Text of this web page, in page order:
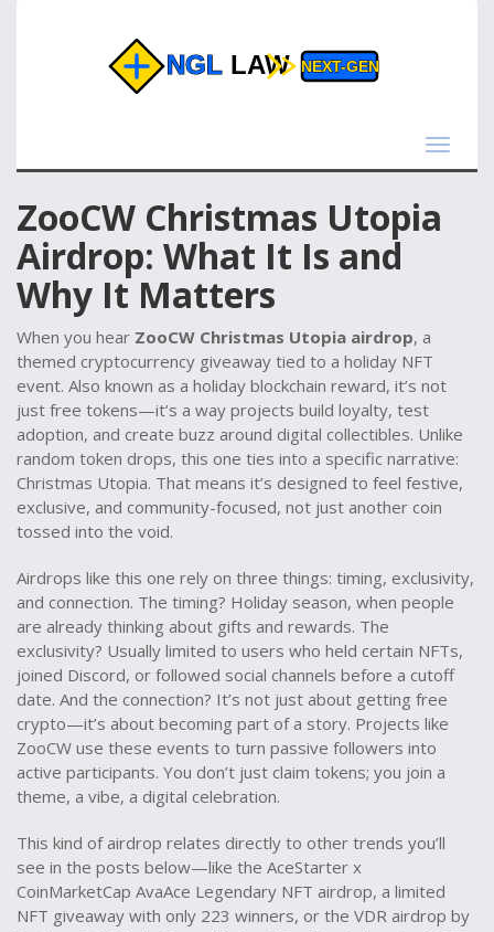
Toggle
ZooCW Christmas Utopia
Airdrop: What It Is and
Why It Matters
When you hear ZooCW Christmas Utopia airdrop, a
themed cryptocurrency giveaway tied to a holiday NFT
event. Also known as a holiday blockchain reward, it’s not
just free tokens—it’s a way projects build loyalty, test
adoption, and create buzz around digital collectibles. Unlike
random token drops, this one ties into a specific narrative:
Christmas Utopia. That means it’s designed to feel festive,
exclusive, and community-focused, not just another coin
tossed into the void.
Airdrops like this one rely on three things: timing, exclusivity,
and connection. The timing? Holiday season, when people
are already thinking about gifts and rewards. The
exclusivity? Usually limited to users who held certain NFTs,
joined Discord, or followed social channels before a cutoff
date. And the connection? It’s not just about getting free
crypto—it’s about becoming part of a story. Projects like
ZooCW use these events to turn passive followers into
active participants. You don’t just claim tokens; you join a
theme, a vibe, a digital celebration.
This kind of airdrop relates directly to other trends you’ll
see in the posts below—like the AceStarter x
CoinMarketCap AvaAce Legendary NFT airdrop, a limited
NFT giveaway with only 223 winners, or the VDR airdrop by